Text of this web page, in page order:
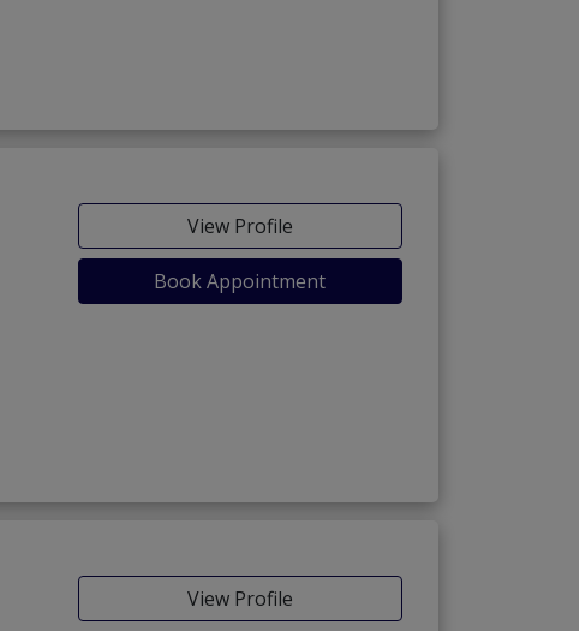
View Profile
Book Appointment
View Profile